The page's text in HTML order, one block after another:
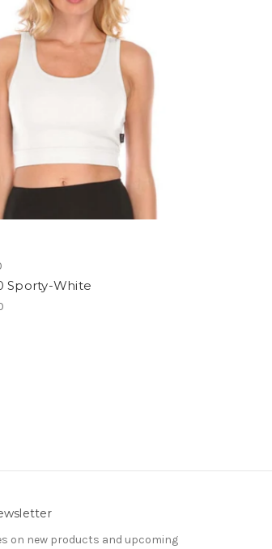
Sporty-White
on new products and upcoming